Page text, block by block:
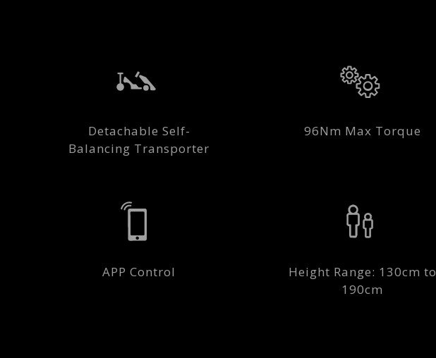
Detachable Self-
Balancing Transporter
96Nm Max Torque
APP Control
Height Range: 130cm to
190cm